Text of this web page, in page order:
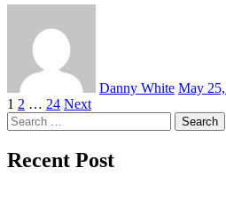
Danny White May
Posts
pagination
1 2 … 24 Next
Search
for:
Recent Post